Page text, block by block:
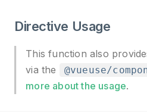
Directive Usage
This function also
via the
@vueuse/
more about the usage.